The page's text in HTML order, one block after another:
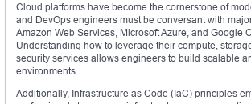
Cloud platforms have become the cornerstone of
and DevOps engineers must be conversant with
Amazon Web Services, Microsoft Azure, and Google
Understanding how to leverage their compute,
security services allows engineers to build scalable
environments.
Additionally, Infrastructure as Code (IaC) principles